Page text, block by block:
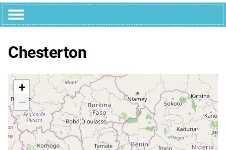
Chesterton
+
−